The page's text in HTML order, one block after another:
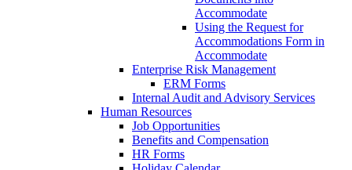
Accommodate
Using the Request for
Accommodations Form in
Accommodate
Enterprise Risk Management
ERM Forms
Internal Audit and Advisory Services
Human Resources
Job Opportunities
Benefits and Compensation
HR Forms